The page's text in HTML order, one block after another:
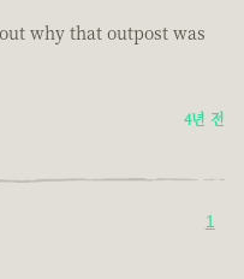
why that outpost was
4년 전
1